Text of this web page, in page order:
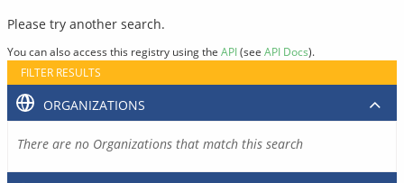
Please try another search.
You can also access this registry using the API(see API Docs).
FILTER RESULTS
ORGANIZATIONS
There are no Organizations that match this search